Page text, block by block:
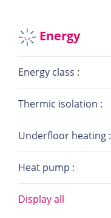
Energy
Energy class :
Thermic isolation :
Underfloor heating :
Heat pump :
Display all